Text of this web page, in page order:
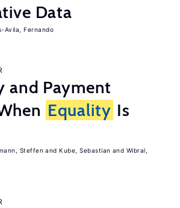
Data
Avila, Fernando
and Payment
Equality Is
Steffen Kube, Sebastian
Wibral,